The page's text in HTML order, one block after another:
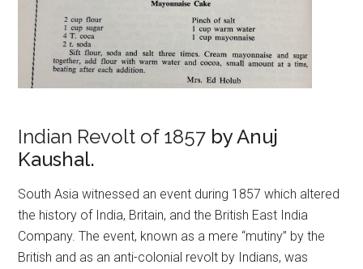
Indian Revolt of 1857 by Anuj
Kaushal.
South Asia witnessed an event during 1857 which altered
the history of India, Britain, and the British East India
Company. The event, known as a mere “mutiny” by the
British and as an anti-colonial revolt by Indians, was